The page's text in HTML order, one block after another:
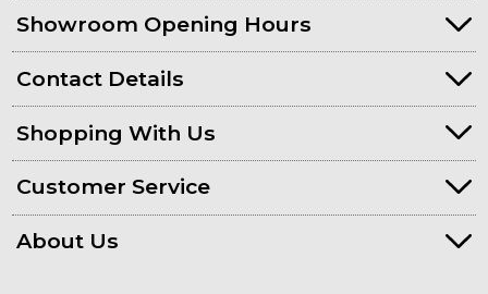
Showroom Opening Hours
Contact Details
Shopping With Us
Customer Service
About Us